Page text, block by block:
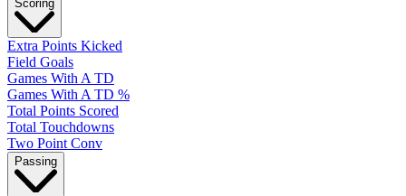
Scoring
Extra Points Kicked
Field Goals
Games With A TD
Games With A TD %
Total Points Scored
Total Touchdowns
Two Point Conv
Passing